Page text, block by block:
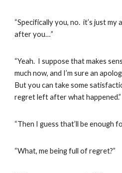
“Specifically you, no. it’s just
after you…”
“Yeah. I suppose that makes
much now, and I’m sure an
But you can take some
regret left after what happened.”
“Then I guess that’ll be enough
“What, me being full of regret?”